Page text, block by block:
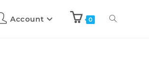
Account 0